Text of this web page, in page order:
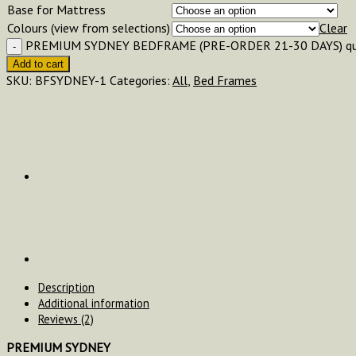
Base for Mattress
Colours (view from selections)
Clear
PREMIUM SYDNEY BEDFRAME (PRE-ORDER 21-30 DAYS)
Add to cart
SKU: BFSYDNEY-1 Categories: All Bed Frames
Description
Additional information
Reviews (2)
PREMIUM SYDNEY